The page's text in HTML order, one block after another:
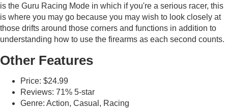
is the Guru Racing Mode in which if you're a serious racer, this
is where you may go because you may wish to look closely at
those drifts around those corners and functions in addition to
understanding how to use the firearms as each second counts.
Other Features
Price: $24.99
Reviews: 71% 5-star
Genre: Action, Casual, Racing